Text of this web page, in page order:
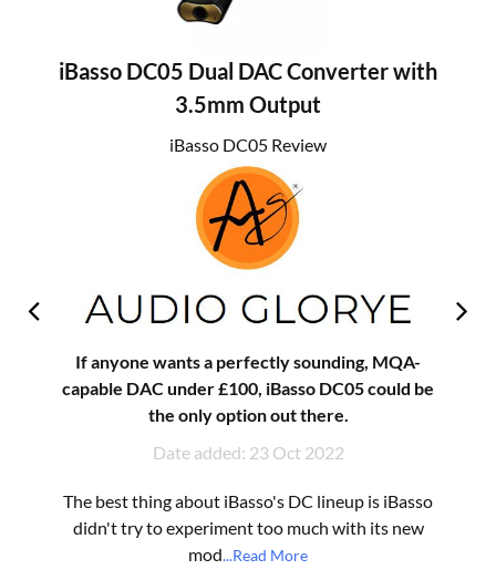
iBasso DC05 Dual DAC Converter with
3.5mm Output
iBasso DC05 Review
The best thing about iBasso's DC lineup is iBasso
didn't try to experiment too much with its new
mod...Read More
If anyone wants a perfectly sounding, MQA-
capable DAC under £100, iBasso DC05 could be
the only option out there.
Date added: 23 Oct 2022